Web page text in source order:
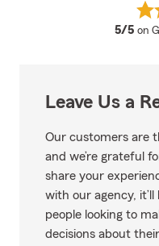
5/5 on
Leave Us a
Our customers are
and we’re grateful
share your
with our agency,
people looking to
decisions about